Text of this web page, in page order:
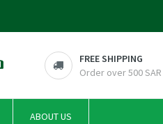
FREE SHIPPING
Order over 500 SAR
ABOUT US